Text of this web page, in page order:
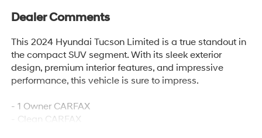
Dealer Comments
This 2024 Hyundai Tucson Limited is a true standout in
the compact SUV segment. With its sleek exterior
design, premium interior features, and impressive
performance, this vehicle is sure to impress.
- 1 Owner CARFAX
- Clean CARFAX